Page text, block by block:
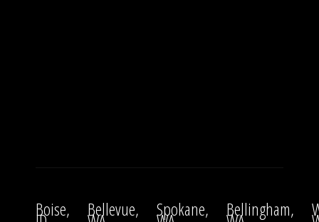
Boise, Bellevue, Spokane, Bellingham,